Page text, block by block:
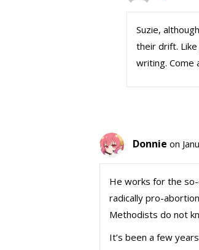
Suzie,
their drift.
writing. Come
Donnie on
He works for the so-
radically pro-
Methodists do not
It’s been a few